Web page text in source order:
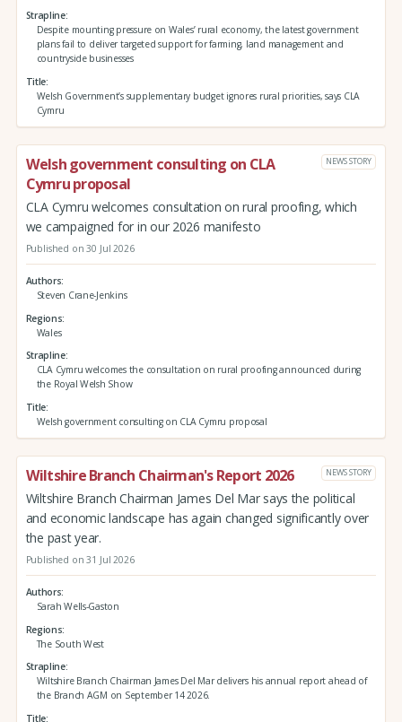
Strapline
Despite mounting pressure on Wales’ rural economy, the latest government
plans fail to deliver targeted support for farming, land management and
countryside businesses
Title
Welsh Government’s supplementary budget ignores rural priorities, says CLA
Cymru
Welsh government consulting on CLA
Cymru proposal
NEWS STORY
CLA Cymru welcomes consultation on rural proofing, which
we campaigned for in our 2026 manifesto
Published on 30 Jul 2026
Authors
Steven Crane-Jenkins
Regions
Wales
Strapline
CLA Cymru welcomes the consultation on rural proofing announced during
the Royal Welsh Show
Title
Welsh government consulting on CLA Cymru proposal
Wiltshire Branch Chairman's Report 2026 NEWS STORY
Wiltshire Branch Chairman James Del Mar says the political
and economic landscape has again changed significantly over
the past year.
Published on 31 Jul 2026
Authors
Sarah Wells-Gaston
Regions
The South West
Strapline
Wiltshire Branch Chairman James Del Mar delivers his annual report ahead of
the Branch AGM on September 14 2026.
Title